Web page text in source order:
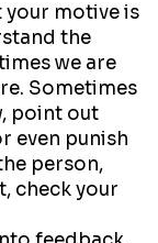
your motive is
the
we are
Sometimes
point out
even punish
person,
check your